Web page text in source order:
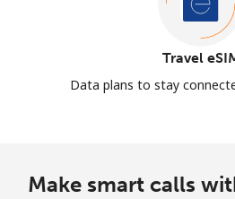
Travel
Data plans to stay
Make smart calls